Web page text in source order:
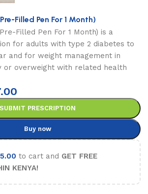
Filled Pen For 1 Month)
Filled Pen For 1 Month) is a
for adults with type 2 diabetes to
and for weight management in
or overweight with related health
SUBMIT PRESCRIPTION
Buy now
to cart and GET FREE
KENYA!